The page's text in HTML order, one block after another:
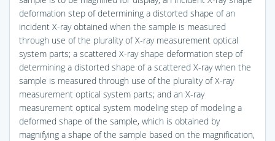
deformation step of determining a distorted shape of an
incident X-ray obtained when the sample is measured
through use of the plurality of X-ray measurement optical
system parts; a scattered X-ray shape deformation step of
determining a distorted shape of a scattered X-ray when the
sample is measured through use of the plurality of X-ray
measurement optical system parts; and an X-ray
measurement optical system modeling step of modeling a
deformed shape of the sample, which is obtained by
magnifying a shape of the sample based on the magnification,